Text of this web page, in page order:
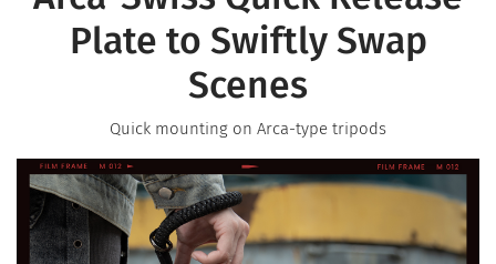
Plate to Swiftly Swap
Scenes
Quick mounting on Arca-type tripods